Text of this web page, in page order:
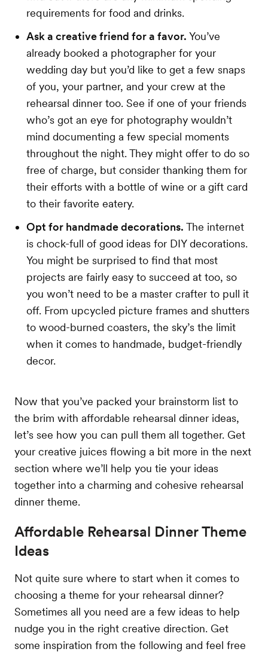
requirements for food and drinks.
Ask a creative friend for a favor. You’ve
already booked a photographer for your
wedding day but you’d like to get a few snaps
of you, your partner, and your crew at the
rehearsal dinner too. See if one of your friends
who’s got an eye for photography wouldn’t
mind documenting a few special moments
throughout the night. They might offer to do so
free of charge, but consider thanking them for
their efforts with a bottle of wine or a gift card
to their favorite eatery.
Opt for handmade decorations. The internet
is chock-full of good ideas for DIY decorations.
You might be surprised to find that most
projects are fairly easy to succeed at too, so
you won’t need to be a master crafter to pull it
off. From upcycled picture frames and shutters
to wood-burned coasters, the sky’s the limit
when it comes to handmade, budget-friendly
decor.
Now that you’ve packed your brainstorm list to
the brim with affordable rehearsal dinner ideas,
let’s see how you can pull them all together. Get
your creative juices flowing a bit more in the next
section where we’ll help you tie your ideas
together into a charming and cohesive rehearsal
dinner theme.
Affordable Rehearsal Dinner Theme
Ideas
Not quite sure where to start when it comes to
choosing a theme for your rehearsal dinner?
Sometimes all you need are a few ideas to help
nudge you in the right creative direction. Get
some inspiration from the following and feel free